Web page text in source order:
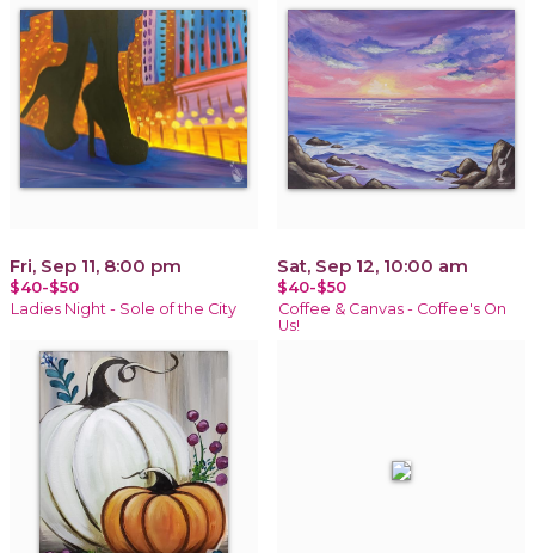
Fri, Sep 11, 8:00 pm
$40-$50
Ladies Night - Sole of the City
Sat, Sep 12, 10:00 am
$40-$50
Coffee & Canvas - Coffee's On
Us!